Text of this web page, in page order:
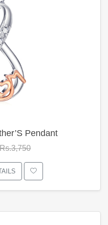
Pendant
Rs.3,750